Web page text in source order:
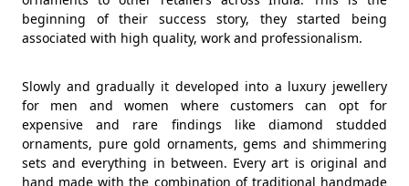
beginning of their success story, they started being
associated with high quality, work and professionalism.
Slowly and gradually it developed into a luxury jewellery
for men and women where customers can opt for
expensive and rare findings like diamond studded
ornaments, pure gold ornaments, gems and shimmering
sets and everything in between. Every art is original and
hand made with the combination of traditional handmade